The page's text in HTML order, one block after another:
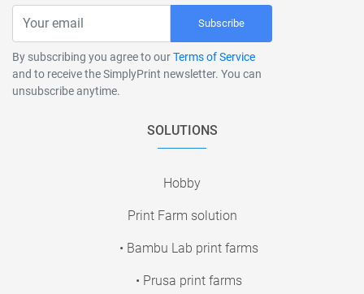
Subscribe
By subscribing you agree to ourTerms of Service
and to receive the SimplyPrint newsletter. You can
unsubscribe anytime.
SOLUTIONS
Hobby
Print Farm solution
• Bambu Lab print farms
• Prusa print farms